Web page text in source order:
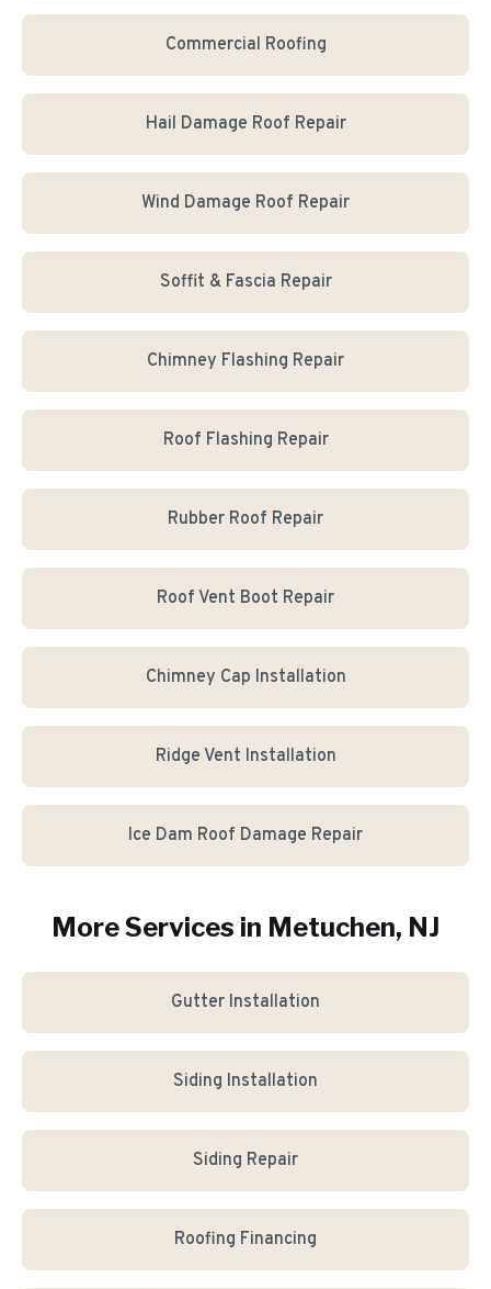
Commercial Roofing
Hail Damage Roof Repair
Wind Damage Roof Repair
Soffit & Fascia Repair
Chimney Flashing Repair
Roof Flashing Repair
Rubber Roof Repair
Roof Vent Boot Repair
Chimney Cap Installation
Ridge Vent Installation
Ice Dam Roof Damage Repair
More Services in Metuchen, NJ
Gutter Installation
Siding Installation
Siding Repair
Roofing Financing